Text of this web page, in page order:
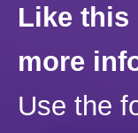
Like this
more
Use the